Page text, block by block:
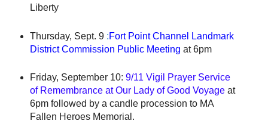
Liberty
Thursday, Sept. 9 :Fort Point Channel Landmark
District Commission Public Meeting at 6pm
Friday, September 10: 9/11 Vigil Prayer Service
of Remembrance at Our Lady of Good Voyageat
6pm followed by a candle procession to MA
Fallen Heroes Memorial.